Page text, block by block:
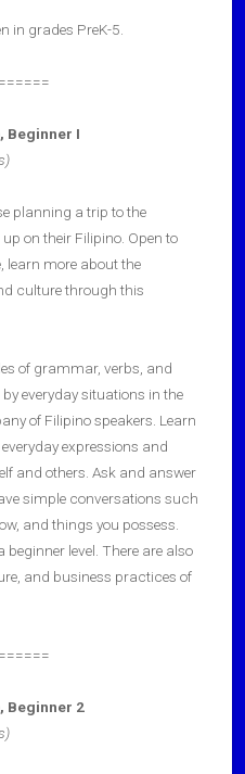
in grades PreK-5.
Beginner I
planning a trip to the
on their Filipino. Open to
learn more about the
culture through this
of grammar, verbs, and
everyday situations in the
of Filipino speakers. Learn
expressions and
and others. Ask and answer
simple conversations such
and things you possess.
level. There are also
and business practices of
Beginner 2